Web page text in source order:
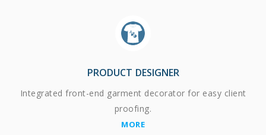
PRODUCT DESIGNER
Integrated front-end garment decorator for easy client
proofing.
MORE